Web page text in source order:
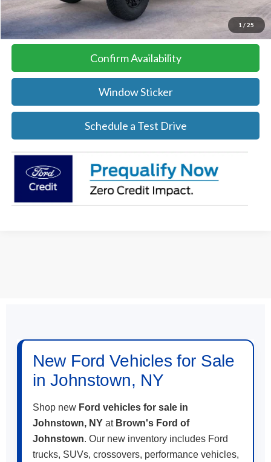
1 / 25
Click To Call
Confirm Availability
Window Sticker
Schedule a Test Drive
New Ford Vehicles for Sale
in Johnstown, NY
Shop new Ford vehicles for sale in
Johnstown, NY at Brown's Ford of
Johnstown. Our new inventory includes Ford
trucks, SUVs, crossovers, performance vehicles,